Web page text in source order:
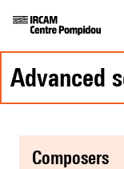
advanced
composers